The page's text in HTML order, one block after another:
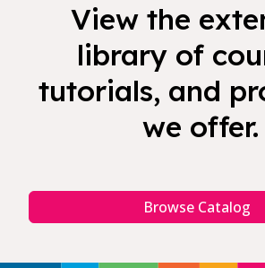
View the
library of
tutorials, and
we offer.
Browse Catalog